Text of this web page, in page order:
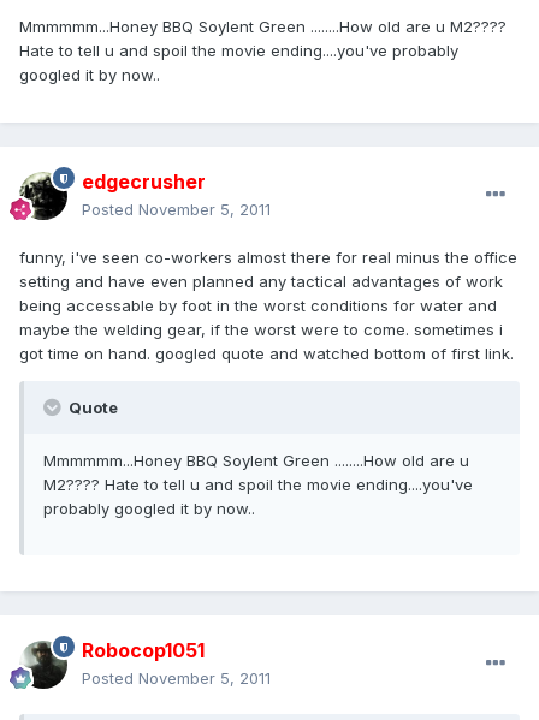
Mmmmmm...Honey BBQ Soylent Green ........How old are u M2????
Hate to tell u and spoil the movie ending....you've probably
googled it by now..
edgecrusher
Posted November 5, 2011
funny, i've seen co-workers almost there for real minus the office
setting and have even planned any tactical advantages of work
being accessable by foot in the worst conditions for water and
maybe the welding gear, if the worst were to come. sometimes i
got time on hand. googled quote and watched bottom of first link.
Quote
Mmmmmm...Honey BBQ Soylent Green ........How old are u
M2???? Hate to tell u and spoil the movie ending....you've
probably googled it by now..
Robocop1051
Posted November 5, 2011